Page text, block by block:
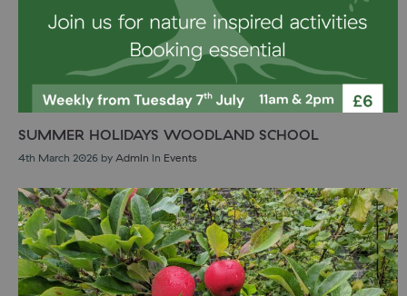
SUMMER HOLIDAYS WOODLAND SCHOOL
4th March 2026 by Admin in Events